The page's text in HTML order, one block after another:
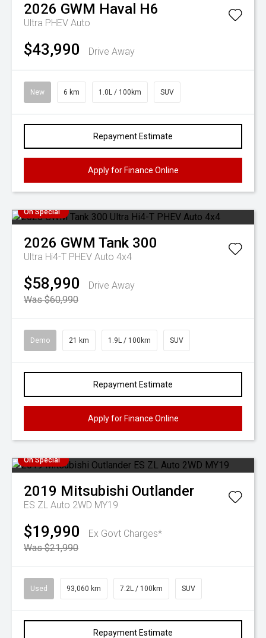
2026 GWM Haval H6
Ultra PHEV Auto
$43,990 Drive Away
New 6 km 1.0L / 100km SUV
Repayment Estimate
Apply for Finance Online
On Special
2026 GWM Tank 300
Ultra Hi4-T PHEV Auto 4x4
$58,990
Drive Away
Was $60,990
Demo 21 km 1.9L / 100km SUV
Repayment Estimate
Apply for Finance Online
On Special
2019 Mitsubishi Outlander
ES ZL Auto 2WD MY19
$19,990
Ex Govt Charges*
Was $21,990
Used 93,060 km 7.2L / 100km SUV
Repayment Estimate